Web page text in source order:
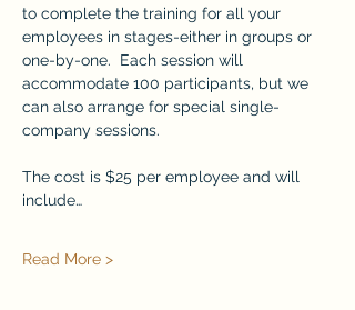
to complete the training for all your
employees in stages-either in groups or
one-by-one.  Each session will
accommodate 100 participants, but we
can also arrange for special single-
company sessions.
The cost is $25 per employee and will
include…
Read More >